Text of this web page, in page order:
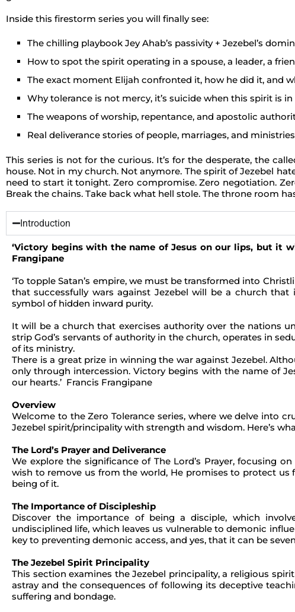
Inside this firestorm series you will finally see:
The chilling playbook Jey Ahab’s passivity + Jezebel’s
How to spot the spirit operating in a spouse, a leader, a
The exact moment Elijah confronted it, how he did it, and
Why tolerance is not mercy, it’s suicide when this spirit is
The weapons of worship, repentance, and apostolic
Real deliverance stories of people, marriages, and
This series is not for the curious. It’s for the desperate, the
house. Not in my church. Not anymore. The spirit of Jezebel
need to start it tonight. Zero compromise. Zero negotiation.
Break the chains. Take back what hell stole. The throne room
Introduction
‘Victory begins with the name of Jesus on our lips, but it
Frangipane
‘To topple Satan’s empire, we must be transformed into
that successfully wars against Jezebel will be a church
symbol of hidden inward purity.
It will be a church that exercises authority over the nations
strip God’s servants of authority in the church, operates in
of its ministry.
There is a great prize in winning the war against Jezebel.
only through intercession. Victory begins with the name of
our hearts.’ Francis Frangipane
Overview
Welcome to the Zero Tolerance series, where we delve into
Jezebel spirit/principality with strength and wisdom. Here’s
The Lord’s Prayer and Deliverance
We explore the significance of The Lord’s Prayer, focusing
wish to remove us from the world, He promises to protect
being of it.
The Importance of Discipleship
Discover the importance of being a disciple, which
undisciplined life, which leaves us vulnerable to demonic
key to preventing demonic access, and yes, that it can be
The Jezebel Spirit Principality
This section examines the Jezebel principality, a religious
astray and the consequences of following its deceptive
suffering and bondage.